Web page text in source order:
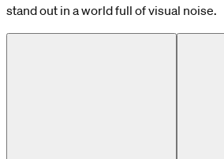
stand out in a world full of visual noise.